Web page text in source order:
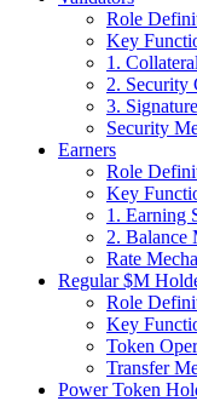
Role
Key
1.
2. Security
3.
Security
Earners
Role
Key
1. Earning
2. Balance
Rate
Regular $M
Role
Key
Token
Transfer
Power Token